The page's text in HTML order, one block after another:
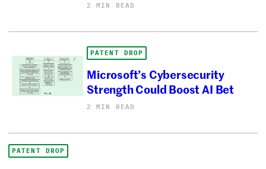
2 MIN READ
PATENT DROP
Microsoft’s Cybersecurity
Strength Could Boost AI Bet
2 MIN READ
PATENT DROP